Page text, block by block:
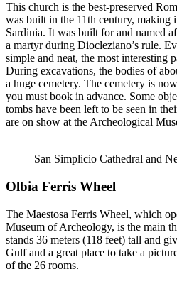
This church is the best-preserved
was built in the 11th century, making
Sardinia. It was built for and named
a martyr during Diocleziano’s rule.
simple and neat, the most interesting
During excavations, the bodies of
a huge cemetery. The cemetery is
you must book in advance. Some
tombs have been left to be seen in
are on show at the Archeological
San Simplicio Cathedral and
Olbia Ferris Wheel
The Maestosa Ferris Wheel, which
Museum of Archeology, is the main
stands 36 meters (118 feet) tall and
Gulf and a great place to take a
of the 26 rooms.